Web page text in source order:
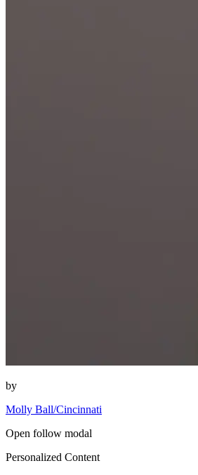
by
Molly Ball/Cincinnati
Open follow modal
Personalized Content